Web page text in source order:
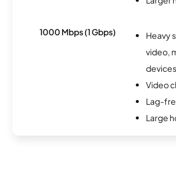
1000 Mbps (1 Gbps)
Heavy
video,
Video
Lag-
Large